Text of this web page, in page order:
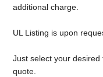
additional charge.
UL Listing is upon
Just select your
quote.